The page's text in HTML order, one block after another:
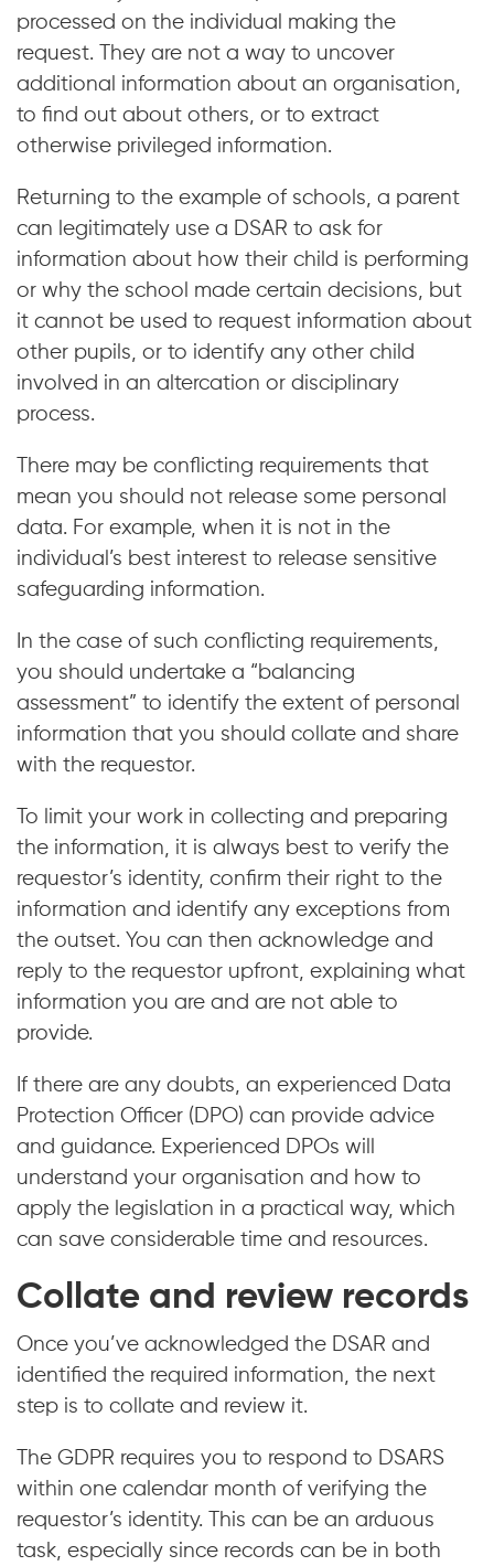
processed on the individual making the
request. They are not a way to uncover
additional information about an organisation,
to find out about others, or to extract
otherwise privileged information.
Returning to the example of schools, a parent
can legitimately use a DSAR to ask for
information about how their child is performing
or why the school made certain decisions, but
it cannot be used to request information about
other pupils, or to identify any other child
involved in an altercation or disciplinary
process.
There may be conflicting requirements that
mean you should not release some personal
data. For example, when it is not in the
individual’s best interest to release sensitive
safeguarding information.
In the case of such conflicting requirements,
you should undertake a “balancing
assessment” to identify the extent of personal
information that you should collate and share
with the requestor.
To limit your work in collecting and preparing
the information, it is always best to verify the
requestor’s identity, confirm their right to the
information and identify any exceptions from
the outset. You can then acknowledge and
reply to the requestor upfront, explaining what
information you are and are not able to
provide.
If there are any doubts, an experienced Data
Protection Officer (DPO) can provide advice
and guidance. Experienced DPOs will
understand your organisation and how to
apply the legislation in a practical way, which
can save considerable time and resources.
Collate and review records
Once you’ve acknowledged the DSAR and
identified the required information, the next
step is to collate and review it.
The GDPR requires you to respond to DSARS
within one calendar month of verifying the
requestor’s identity. This can be an arduous
task, especially since records can be in both